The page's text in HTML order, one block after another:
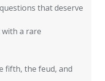
that deserve
a rare
fifth, the feud, and